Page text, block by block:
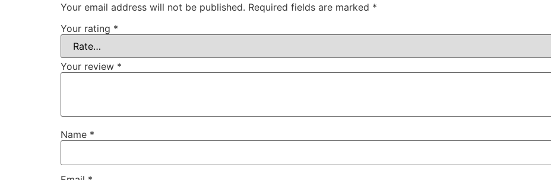
Your email address will not be published. Required fields are marked *
Your rating *
Your review *
Name *